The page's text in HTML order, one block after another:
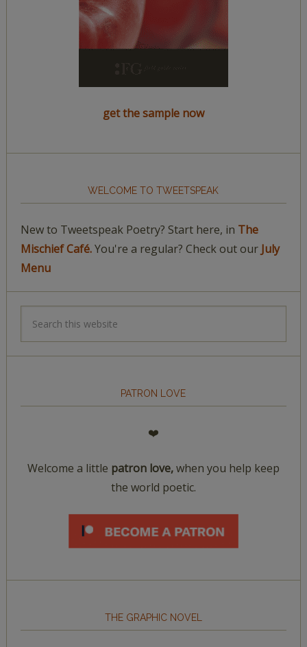
get the sample now
WELCOME TO TWEETSPEAK
New to Tweetspeak Poetry? Start here, in The
Mischief Café.You're a regular? Check out our July
Menu
PATRON LOVE
❤️
Welcome a little patron love,when you help keep
the world poetic.
THE GRAPHIC NOVEL